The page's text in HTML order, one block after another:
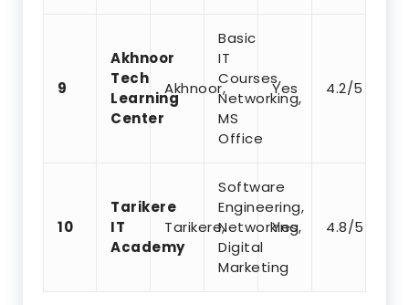
9
Akhnoor
Tech
Learning
Center
Akhnoor,
Basic
IT
Courses,
Networking,
MS
Office
Yes 4.2/5
10
Tarikere
IT
Academy
Tarikere,
Software
Engineering,
Networking,
Digital
Marketing
Yes 4.8/5